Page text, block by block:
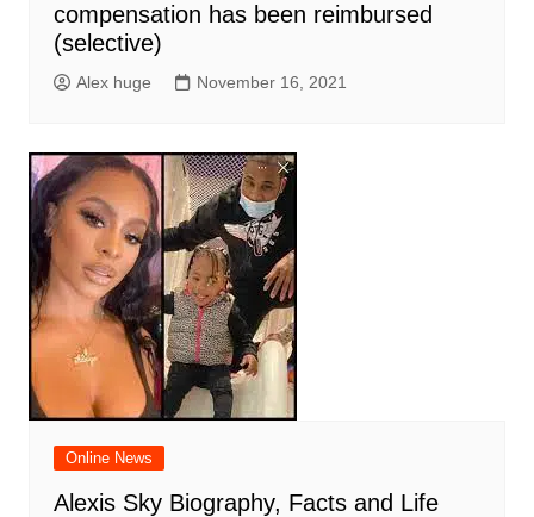
compensation has been reimbursed
(selective)
Alex huge November 16, 2021
Online News
Alexis Sky Biography, Facts and Life